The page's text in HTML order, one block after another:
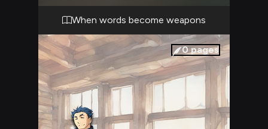
intensity. The confrontation builds,
threatening to boil over at any moment.
When words become weapons
0pages